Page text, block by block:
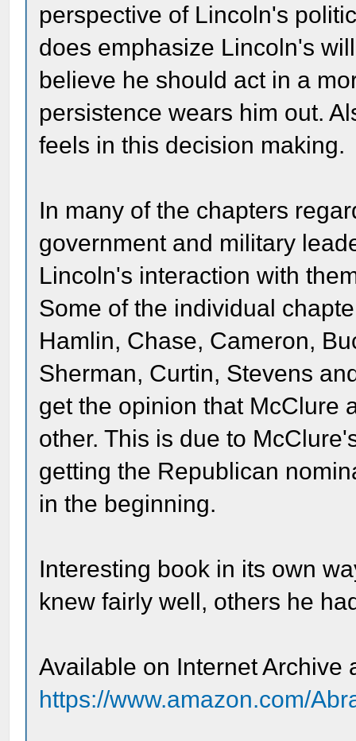
perspective of Lincoln's
does emphasize Lincoln's
believe he should act in a
persistence wears him out.
feels in this decision making.
In many of the chapters
government and military
Lincoln's interaction with
Some of the individual
Hamlin, Chase, Cameron,
Sherman, Curtin, Stevens
get the opinion that McClure
other. This is due to
getting the Republican
in the beginning.
Interesting book in its own
knew fairly well, others he
Available on Internet Archive
https://www.amazon.com/